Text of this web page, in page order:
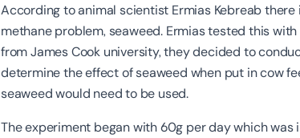
According to animal scientist Ermias Kebreab
methane problem, seaweed. Ermias tested this
from James Cook university, they decided to
determine the effect of seaweed when put in cow
seaweed would need to be used.
The experiment began with 60g per day which